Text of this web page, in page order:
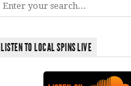
LISTEN TO LOCAL SPINS LIVE